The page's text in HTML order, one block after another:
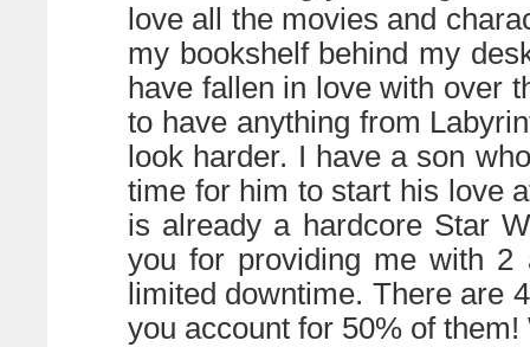
love all the movies and
my bookshelf behind my
have fallen in love with over
to have anything from
look harder. I have a son
time for him to start his love
is already a hardcore Star
you for providing me with 2
limited downtime. There are
you account for 50% of them!